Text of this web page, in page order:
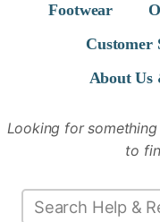
Footwear
Customer
About Us
Looking for
to